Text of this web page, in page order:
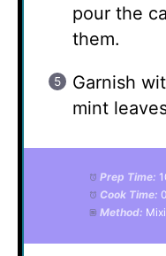
pour the
them.
Garnish
mint
Prep Time:
Cook Time:
Method: